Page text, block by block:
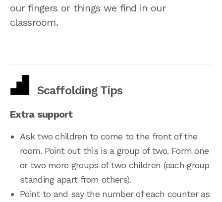
our fingers or things we find in our
classroom.
Scaffolding Tips
Extra support
Ask two children to come to the front of the
room. Point out this is a group of two. Form one
or two more groups of two children (each group
standing apart from others).
Point to and say the number of each counter as